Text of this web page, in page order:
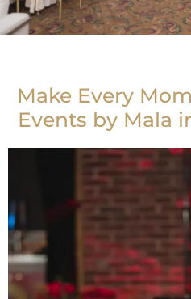
Make Every
Events by Mala